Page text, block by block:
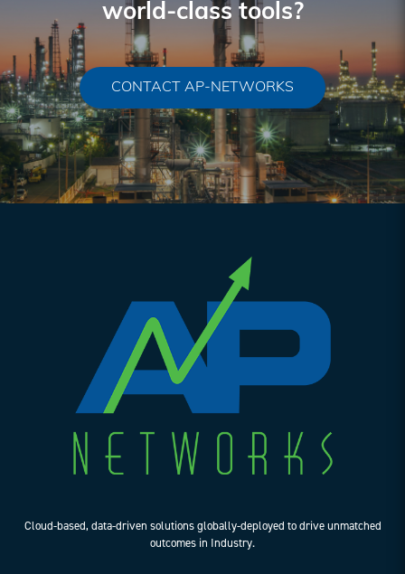
world-class tools?
CONTACT AP-NETWORKS
Cloud-based, data-driven solutions globally-deployed to drive unmatched
outcomes in Industry.